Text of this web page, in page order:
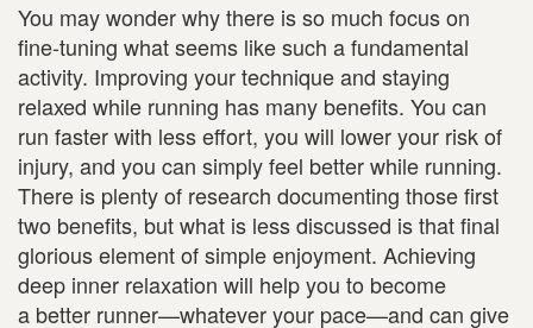
You may wonder why there is so much focus on
fine-tuning what seems like such a fundamental
activity. Improving your technique and staying
relaxed while running has many benefits. You can
run faster with less effort, you will lower your risk of
injury, and you can simply feel better while running.
There is plenty of research documenting those first
two benefits, but what is less discussed is that final
glorious element of simple enjoyment. Achieving
deep inner relaxation will help you to become
a better runner—whatever your pace—and can give